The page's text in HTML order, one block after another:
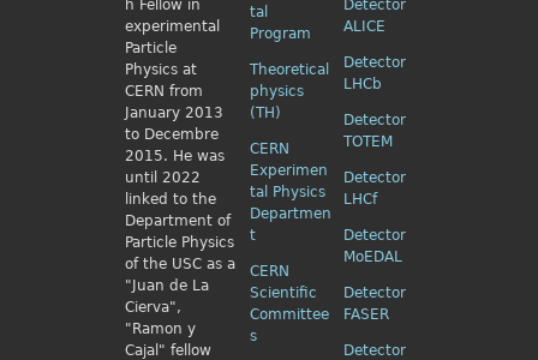
h Fellow in
experimental
Particle
Physics at
CERN from
January 2013
to Decembre
2015. He was
until 2022
linked to the
Department of
Particle Physics
of the USC as a
"Juan de La
Cierva",
"Ramon y
Cajal" fellow
tal
Program
Theoretical
physics
(TH)
CERN
Experimen
tal Physics
Departmen
t
CERN
Scientific
Committee
s
Detector
ALICE
Detector
LHCb
Detector
TOTEM
Detector
LHCf
Detector
MoEDAL
Detector
FASER
Detector